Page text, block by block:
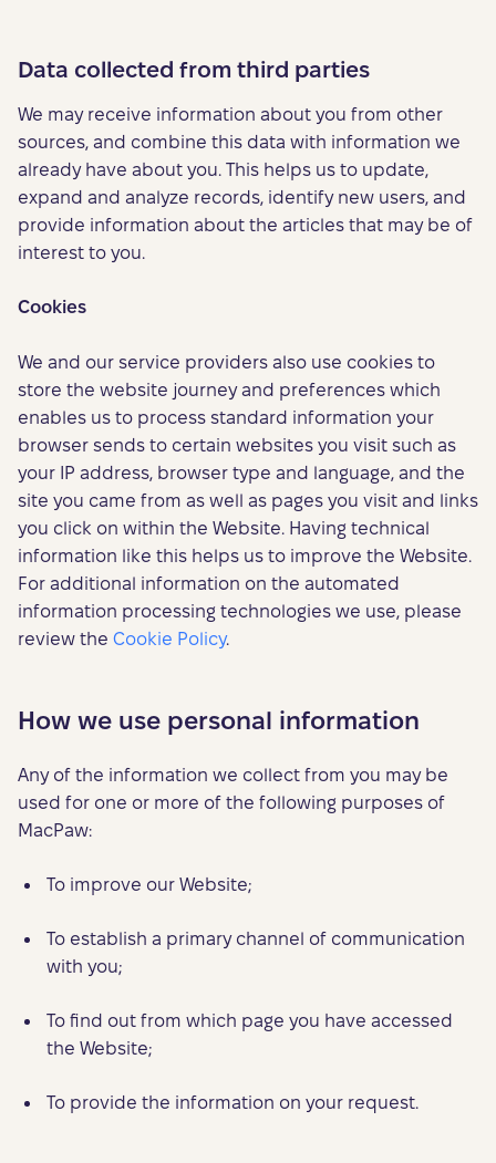
Data collected from third parties
We may receive information about you from other
sources, and combine this data with information we
already have about you. This helps us to update,
expand and analyze records, identify new users, and
provide information about the articles that may be of
interest to you.
Cookies
We and our service providers also use cookies to
store the website journey and preferences which
enables us to process standard information your
browser sends to certain websites you visit such as
your IP address, browser type and language, and the
site you came from as well as pages you visit and links
you click on within the Website. Having technical
information like this helps us to improve the Website.
For additional information on the automated
information processing technologies we use, please
review the Cookie Policy.
How we use personal information
Any of the information we collect from you may be
used for one or more of the following purposes of
MacPaw:
To improve our Website;
To establish a primary channel of communication
with you;
To find out from which page you have accessed
the Website;
To provide the information on your request.